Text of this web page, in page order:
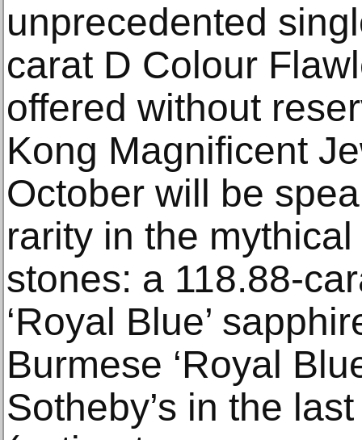
unprecedented
carat D Colour
offered without
Kong Magnificent
October will be
rarity in the
stones: a 118.88-
‘Royal Blue’
Burmese ‘Royal
Sotheby’s in the